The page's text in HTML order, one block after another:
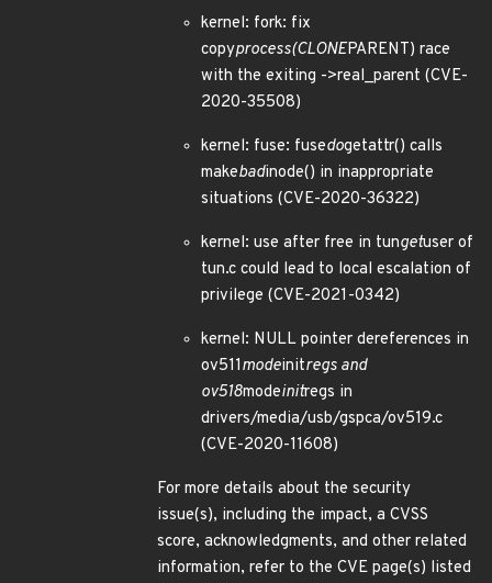
kernel: fork: fix
copyprocess(CLONEPARENT) race
with the exiting ->real_parent (CVE-
2020-35508)
kernel: fuse: fusedogetattr() calls
makebadinode() in inappropriate
situations (CVE-2020-36322)
kernel: use after free in tungetuser of
tun.c could lead to local escalation of
privilege (CVE-2021-0342)
kernel: NULL pointer dereferences in
ov511modeinitregs and
ov518modeinitregs in
drivers/media/usb/gspca/ov519.c
(CVE-2020-11608)
For more details about the security
issue(s), including the impact, a CVSS
score, acknowledgments, and other related
information, refer to the CVE page(s) listed